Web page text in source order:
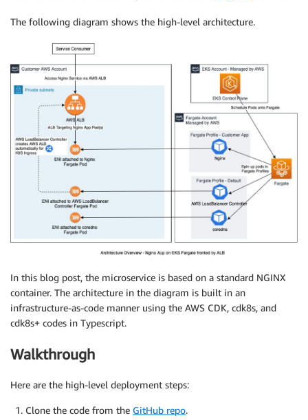
The following diagram shows the high-level architecture.
In this blog post, the microservice is based on a standard NGINX
container. The architecture in the diagram is built in an
infrastructure-as-code manner using the AWS CDK, cdk8s, and
cdk8s+ codes in Typescript.
Walkthrough
Here are the high-level deployment steps:
Clone the code from the GitHub repo.